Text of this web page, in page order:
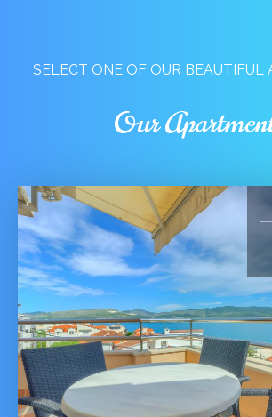
SELECT ONE OF OUR BEAUTIFUL
Our